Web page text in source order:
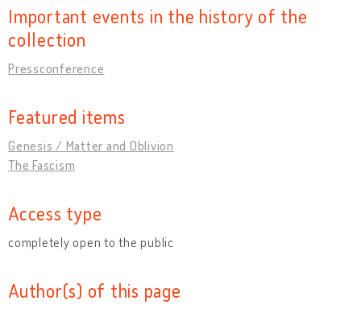
Important events in the history of the
collection
Pressconference
Featured items
Genesis / Matter and Oblivion
The Fascism
Access type
completely open to the public
Author(s) of this page